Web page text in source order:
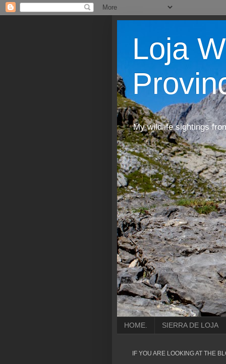
Loja
My wildlife sightings
HOME. SIERRA DE LOJA
IF YOU ARE LOOKING AT THE